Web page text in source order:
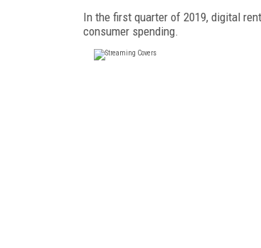
In the first quarter of 2019, digital
consumer spending.